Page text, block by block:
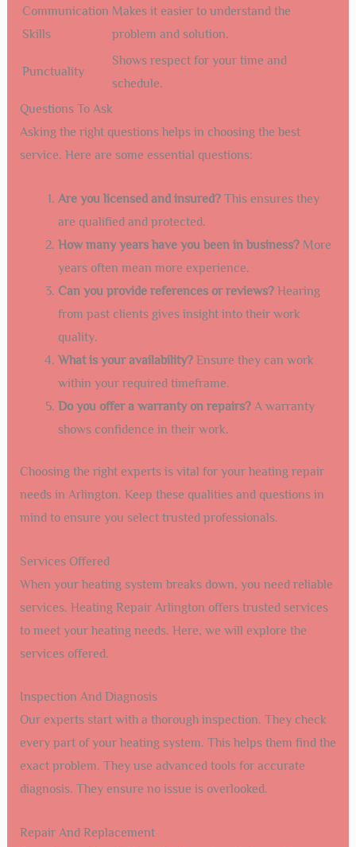
Communication
Skills
Makes it easier to understand the
problem and solution.
Punctuality
Shows respect for your time and
schedule.
Questions To Ask
Asking the right questions helps in choosing the best
service. Here are some essential questions:
Are you licensed and insured?This ensures they
are qualified and protected.
How many years have you been in business?More
years often mean more experience.
Can you provide references or reviews?Hearing
from past clients gives insight into their work
quality.
What is your availability?Ensure they can work
within your required timeframe.
Do you offer a warranty on repairs?A warranty
shows confidence in their work.
Choosing the right experts is vital for your heating repair
needs in Arlington. Keep these qualities and questions in
mind to ensure you select trusted professionals.
Services Offered
When your heating system breaks down, you need reliable
services. Heating Repair Arlington offers trusted services
to meet your heating needs. Here, we will explore the
services offered.
Inspection And Diagnosis
Our experts start with a thorough inspection. They check
every part of your heating system. This helps them find the
exact problem. They use advanced tools for accurate
diagnosis. They ensure no issue is overlooked.
Repair And Replacement